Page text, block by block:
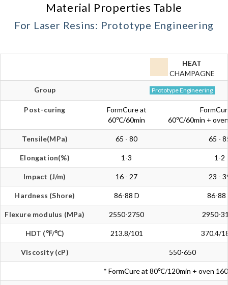
Material Properties Table
For Laser Resins: Prototype Engineering
HEAT
CHAMPAGNE
Group
Prototype Engineering
Post-curing
FormCure at
60℃/60min
60℃/60min +
Tensile(MPa) 65 - 80 65 -
Elongation(%) 1-3 1-2
Impact (J/m) 16 - 27 23 -
Hardness (Shore) 86-88 D 86-88
Flexure modulus (MPa) 2550-2750 2950-
HDT (℉/℃) 213.8/101 370.4/
Viscosity (cP) 550-650
* FormCure at 80℃/120min + oven